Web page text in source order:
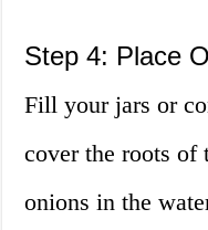
Step 4: Place
Fill your jars or
cover the roots of
onions in the